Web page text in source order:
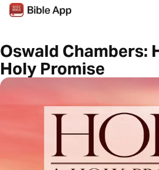
Oswald Chambers:
Holy Promise